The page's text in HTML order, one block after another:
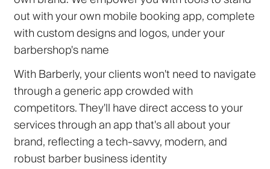
out with your own mobile booking app, complete
with custom designs and logos, under your
barbershop's name
With Barberly, your clients won't need to navigate
through a generic app crowded with
competitors. They'll have direct access to your
services through an app that's all about your
brand, reflecting a tech-savvy, modern, and
robust barber business identity